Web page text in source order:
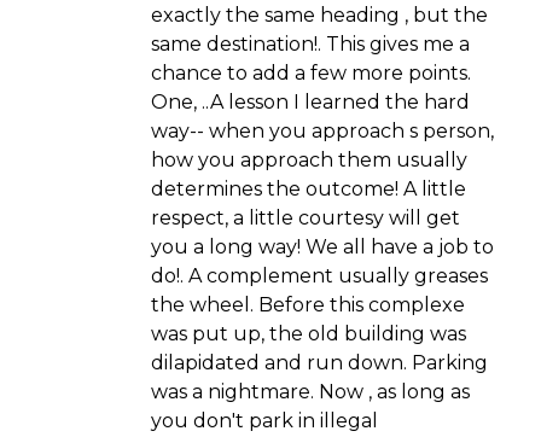
exactly the same heading , but the
same destination!. This gives me a
chance to add a few more points.
One, ..A lesson I learned the hard
way-- when you approach s person,
how you approach them usually
determines the outcome! A little
respect, a little courtesy will get
you a long way! We all have a job to
do!. A complement usually greases
the wheel. Before this complexe
was put up, the old building was
dilapidated and run down. Parking
was a nightmare. Now , as long as
you don't park in illegal